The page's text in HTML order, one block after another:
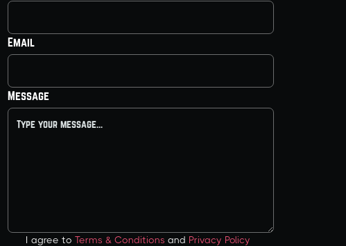
Email
Message
I agree toTerms & Conditions and Privacy Policy